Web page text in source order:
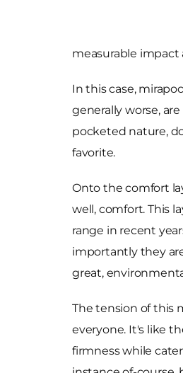
measurable impact
In this case,
generally worse,
pocketed nature,
favorite.
Onto the comfort
well, comfort. This
range in recent
importantly they
great,
The tension of this
everyone. It's like
firmness while